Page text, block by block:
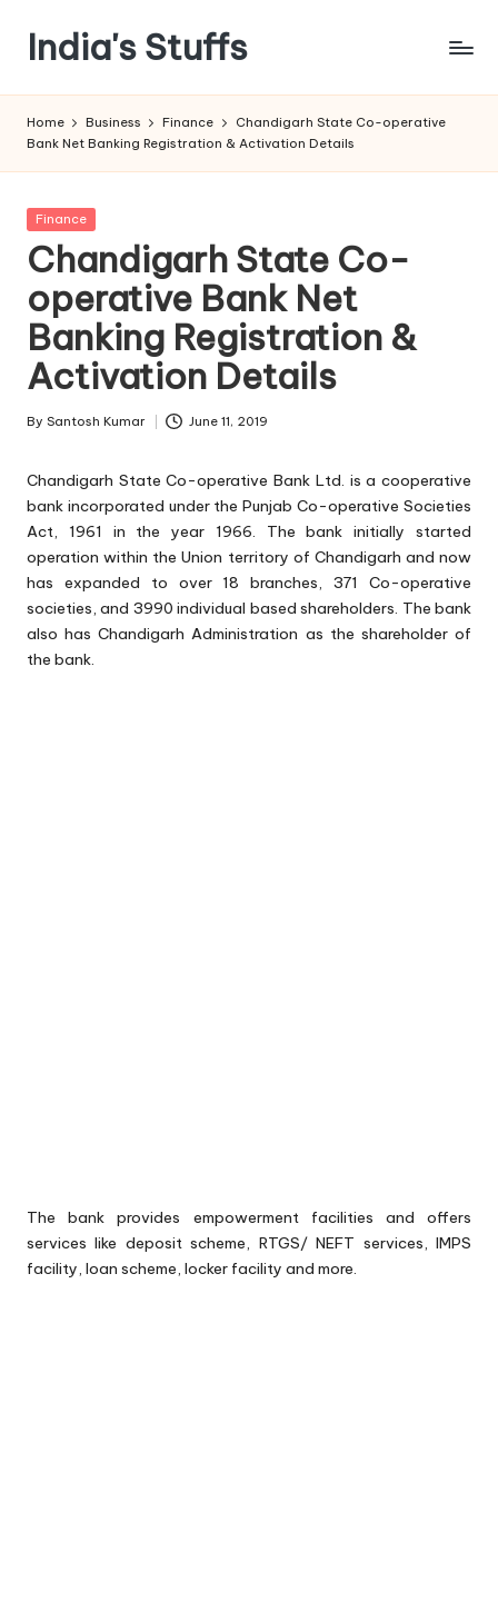
content
India's Stuffs
Home Business Finance
Chandigarh State Co-operative
Bank Net Banking Registration & Activation Details
Posted
Finance
Chandigarh State Co-
operative Bank Net
Banking Registration &
Activation Details
Posted
By Santosh Kumar June 11, 2019
Chandigarh State Co-operative Bank Ltd. is a cooperative
bank incorporated under the Punjab Co-operative Societies
Act, 1961 in the year 1966. The bank initially started
operation within the Union territory of Chandigarh and now
has expanded to over 18 branches, 371 Co-operative
societies, and 3990 individual based shareholders. The bank
also has Chandigarh Administration as the shareholder of
the bank.
The bank provides empowerment facilities and offers
services like deposit scheme, RTGS/ NEFT services, IMPS
facility, loan scheme, locker facility and more.